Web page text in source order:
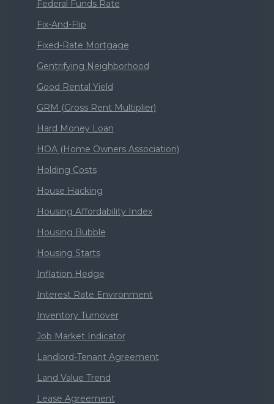
Federal Funds Rate
Fix-And-Flip
Fixed-Rate Mortgage
Gentrifying Neighborhood
Good Rental Yield
GRM (Gross Rent Multiplier)
Hard Money Loan
HOA (Home Owners Association)
Holding Costs
House Hacking
Housing Affordability Index
Housing Bubble
Housing Starts
Inflation Hedge
Interest Rate Environment
Inventory Turnover
Job Market Indicator
Landlord-Tenant Agreement
Land Value Trend
Lease Agreement